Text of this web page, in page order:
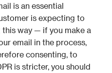
is an essential
is expecting to
this way — if you make a
email in the process,
consenting, to
is stricter, you should